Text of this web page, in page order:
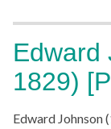
Edward
1829)
Edward Johnson